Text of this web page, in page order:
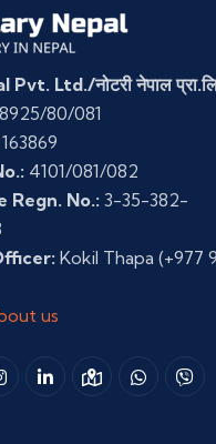
Ltd./नोटरी नेपाल
80/081
4101/081/082
Regn. No.: 3-35-382-
Kokil Thapa (+977
us